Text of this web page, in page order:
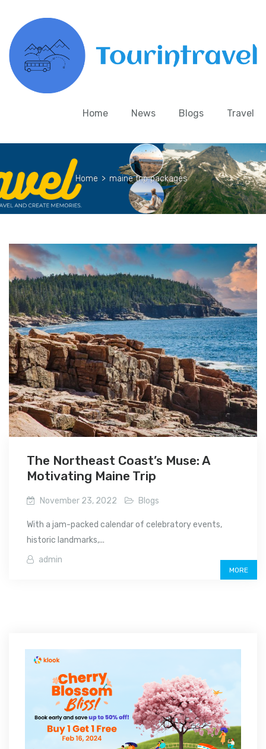
Home News Blogs Travel
Home > maine trip packages
The Northeast Coast’s Muse: A
Motivating Maine Trip
November 23, 2022 Blogs
With a jam-packed calendar of celebratory events,
historic landmarks,...
admin
MORE